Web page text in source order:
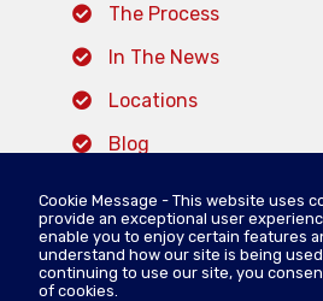
Cookie Message - This website uses
provide an exceptional user
enable you to enjoy certain features
understand how our site is being
continuing to use our site, you
of cookies.
The Process
In The News
Locations
Blog
VISIT VETCOR SERVICES